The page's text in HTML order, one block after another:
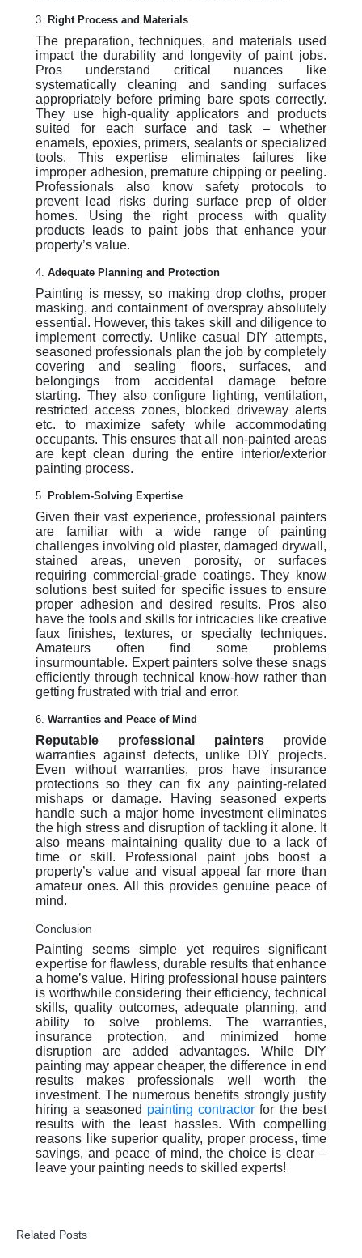
3. Right Process and Materials
The preparation, techniques, and materials used
impact the durability and longevity of paint jobs.
Pros understand critical nuances like
systematically cleaning and sanding surfaces
appropriately before priming bare spots correctly.
They use high-quality applicators and products
suited for each surface and task – whether
enamels, epoxies, primers, sealants or specialized
tools. This expertise eliminates failures like
improper adhesion, premature chipping or peeling.
Professionals also know safety protocols to
prevent lead risks during surface prep of older
homes. Using the right process with quality
products leads to paint jobs that enhance your
property’s value.
4. Adequate Planning and Protection
Painting is messy, so making drop cloths, proper
masking, and containment of overspray absolutely
essential. However, this takes skill and diligence to
implement correctly. Unlike casual DIY attempts,
seasoned professionals plan the job by completely
covering and sealing floors, surfaces, and
belongings from accidental damage before
starting. They also configure lighting, ventilation,
restricted access zones, blocked driveway alerts
etc. to maximize safety while accommodating
occupants. This ensures that all non-painted areas
are kept clean during the entire interior/exterior
painting process.
5. Problem-Solving Expertise
Given their vast experience, professional painters
are familiar with a wide range of painting
challenges involving old plaster, damaged drywall,
stained areas, uneven porosity, or surfaces
requiring commercial-grade coatings. They know
solutions best suited for specific issues to ensure
proper adhesion and desired results. Pros also
have the tools and skills for intricacies like creative
faux finishes, textures, or specialty techniques.
Amateurs often find some problems
insurmountable. Expert painters solve these snags
efficiently through technical know-how rather than
getting frustrated with trial and error.
6. Warranties and Peace of Mind
Reputable professional painters provide
warranties against defects, unlike DIY projects.
Even without warranties, pros have insurance
protections so they can fix any painting-related
mishaps or damage. Having seasoned experts
handle such a major home investment eliminates
the high stress and disruption of tackling it alone. It
also means maintaining quality due to a lack of
time or skill. Professional paint jobs boost a
property’s value and visual appeal far more than
amateur ones. All this provides genuine peace of
mind.
Conclusion
Painting seems simple yet requires significant
expertise for flawless, durable results that enhance
a home’s value. Hiring professional house painters
is worthwhile considering their efficiency, technical
skills, quality outcomes, adequate planning, and
ability to solve problems. The warranties,
insurance protection, and minimized home
disruption are added advantages. While DIY
painting may appear cheaper, the difference in end
results makes professionals well worth the
investment. The numerous benefits strongly justify
hiring a seasoned painting contractor for the best
results with the least hassles. With compelling
reasons like superior quality, proper process, time
savings, and peace of mind, the choice is clear –
leave your painting needs to skilled experts!
Related Posts